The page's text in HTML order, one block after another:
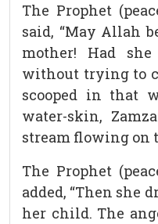
The Prophet
said, “May Allah
mother! Had
without trying to
scooped in that
water-skin,
stream flowing on
The Prophet
added, “Then she
her child. The